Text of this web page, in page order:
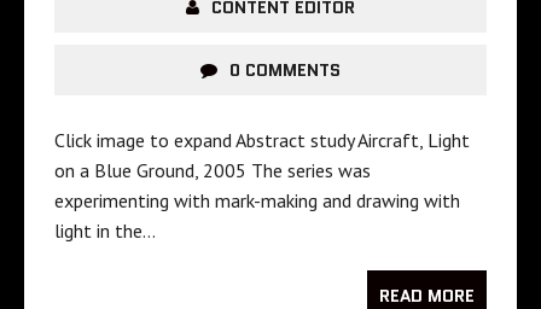
CONTENT EDITOR
0 COMMENTS
Click image to expand Abstract study Aircraft, Light
on a Blue Ground, 2005 The series was
experimenting with mark-making and drawing with
light in the…
READ MORE